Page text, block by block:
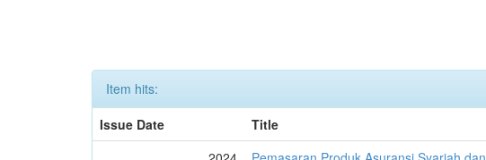
Item hits:
Issue Date
Title